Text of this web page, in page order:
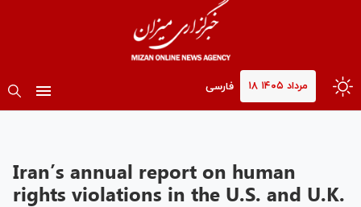
۱۸ مرداد ۱۴۰۵ فارسی
Iran’s annual report on human
rights violations in the U.S. and U.K.